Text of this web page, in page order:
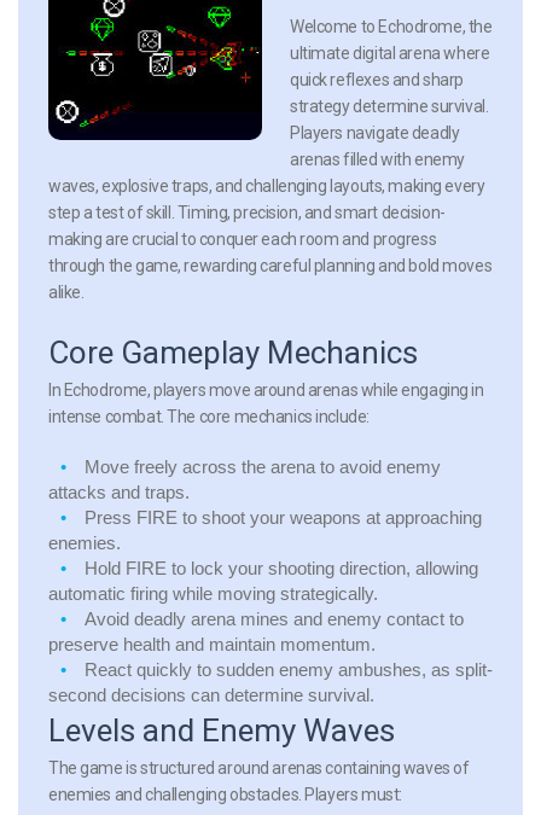
Welcome to Echodrome, the
ultimate digital arena where
quick reflexes and sharp
strategy determine survival.
Players navigate deadly
arenas filled with enemy
waves, explosive traps, and challenging layouts, making every
step a test of skill. Timing, precision, and smart decision-
making are crucial to conquer each room and progress
through the game, rewarding careful planning and bold moves
alike.
Core Gameplay Mechanics
In Echodrome, players move around arenas while engaging in
intense combat. The core mechanics include:
Move freely across the arena to avoid enemy
attacks and traps.
Press FIRE to shoot your weapons at approaching
enemies.
Hold FIRE to lock your shooting direction, allowing
automatic firing while moving strategically.
Avoid deadly arena mines and enemy contact to
preserve health and maintain momentum.
React quickly to sudden enemy ambushes, as split-
second decisions can determine survival.
Levels and Enemy Waves
The game is structured around arenas containing waves of
enemies and challenging obstacles. Players must: